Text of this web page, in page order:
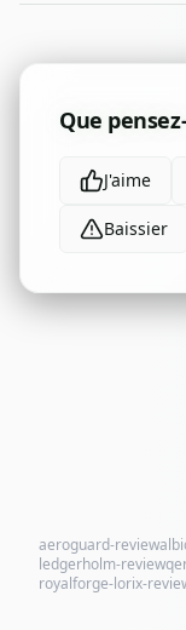
Que
J'aime
Baissier
aeroguard-review
ledgerholm-review
royalforge-lorix-